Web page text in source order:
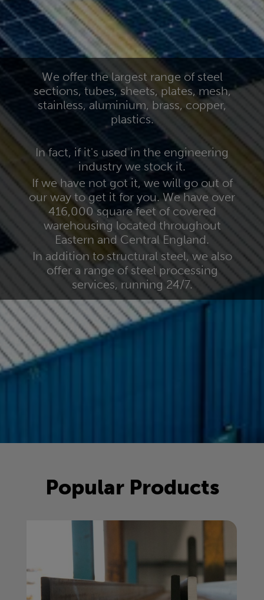
We offer the largest range of steel
sections, tubes, sheets, plates, mesh,
stainless, aluminium, brass, copper,
plastics.
In fact, if it's used in the engineering
industry we stock it.
If we have not got it, we will go out of
our way to get it for you. We have over
416,000 square feet of covered
warehousing located throughout
Eastern and Central England.
In addition to structural steel, we also
offer a range of steel processing
services, running 24/7.
Popular Products